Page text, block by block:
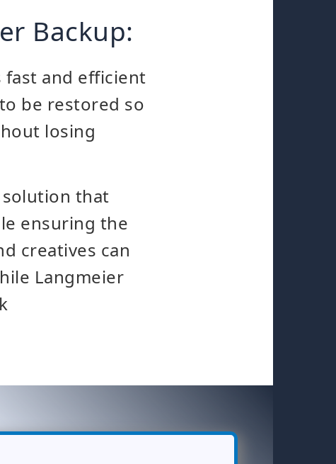
Backup:
fast and efficient
be restored so
losing
that
ensuring the
creatives can
Langmeier